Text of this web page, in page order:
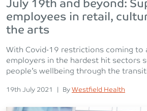
July 19th and beyond:
employees in retail,
the arts
With Covid-19 restrictions coming to
employers in the hardest hit sectors
people’s wellbeing through the
Posted on
19th July 2021 | Posted
By Westfield Health